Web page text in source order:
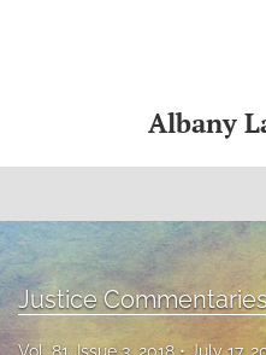
Albany
Articles
For Authors
Justice